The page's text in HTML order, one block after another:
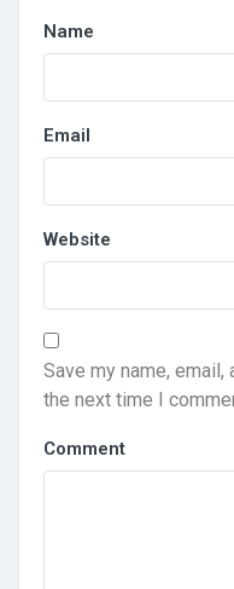
Name
Email
Website
Save my name,
the next time I
Comment